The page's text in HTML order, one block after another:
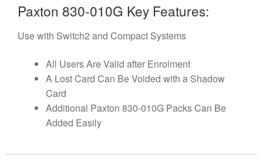
Paxton 830-010G Key Features:
Use with Switch2 and Compact Systems
All Users Are Valid after Enrolment
A Lost Card Can Be Voided with a Shadow
Card
Additional Paxton 830-010G Packs Can Be
Added Easily